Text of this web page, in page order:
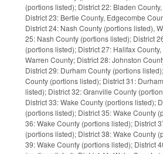
(portions listed); District 22: Bladen
District 23: Bertie County, Edgecombe
District 24: Nash County (portions listed),
25: Nash County (portions listed); District
(portions listed); District 27: Halifax
Warren County; District 28: Johnston
District 29: Durham County (portions
County (portions listed); District 31:
listed); District 32: Granville County
District 33: Wake County (portions listed);
(portions listed); District 35: Wake County
36: Wake County (portions listed); District
(portions listed); District 38: Wake County
39: Wake County (portions listed); District